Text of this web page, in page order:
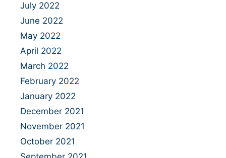
July 2022
June 2022
May 2022
April 2022
March 2022
February 2022
January 2022
December 2021
November 2021
October 2021